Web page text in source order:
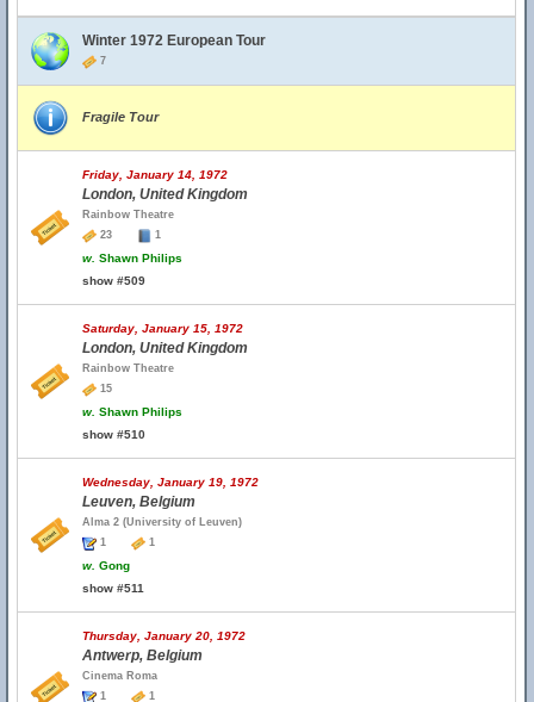
Winter 1972 European Tour
7
Fragile Tour
Friday, January 14, 1972
London, United Kingdom
Rainbow Theatre
23
1
w. Shawn Philips
show #509
Saturday, January 15, 1972
London, United Kingdom
Rainbow Theatre
15
w. Shawn Philips
show #510
Wednesday, January 19, 1972
Leuven, Belgium
Alma 2 (University of Leuven)
1
1
w. Gong
show #511
Thursday, January 20, 1972
Antwerp, Belgium
Cinema Roma
1
1